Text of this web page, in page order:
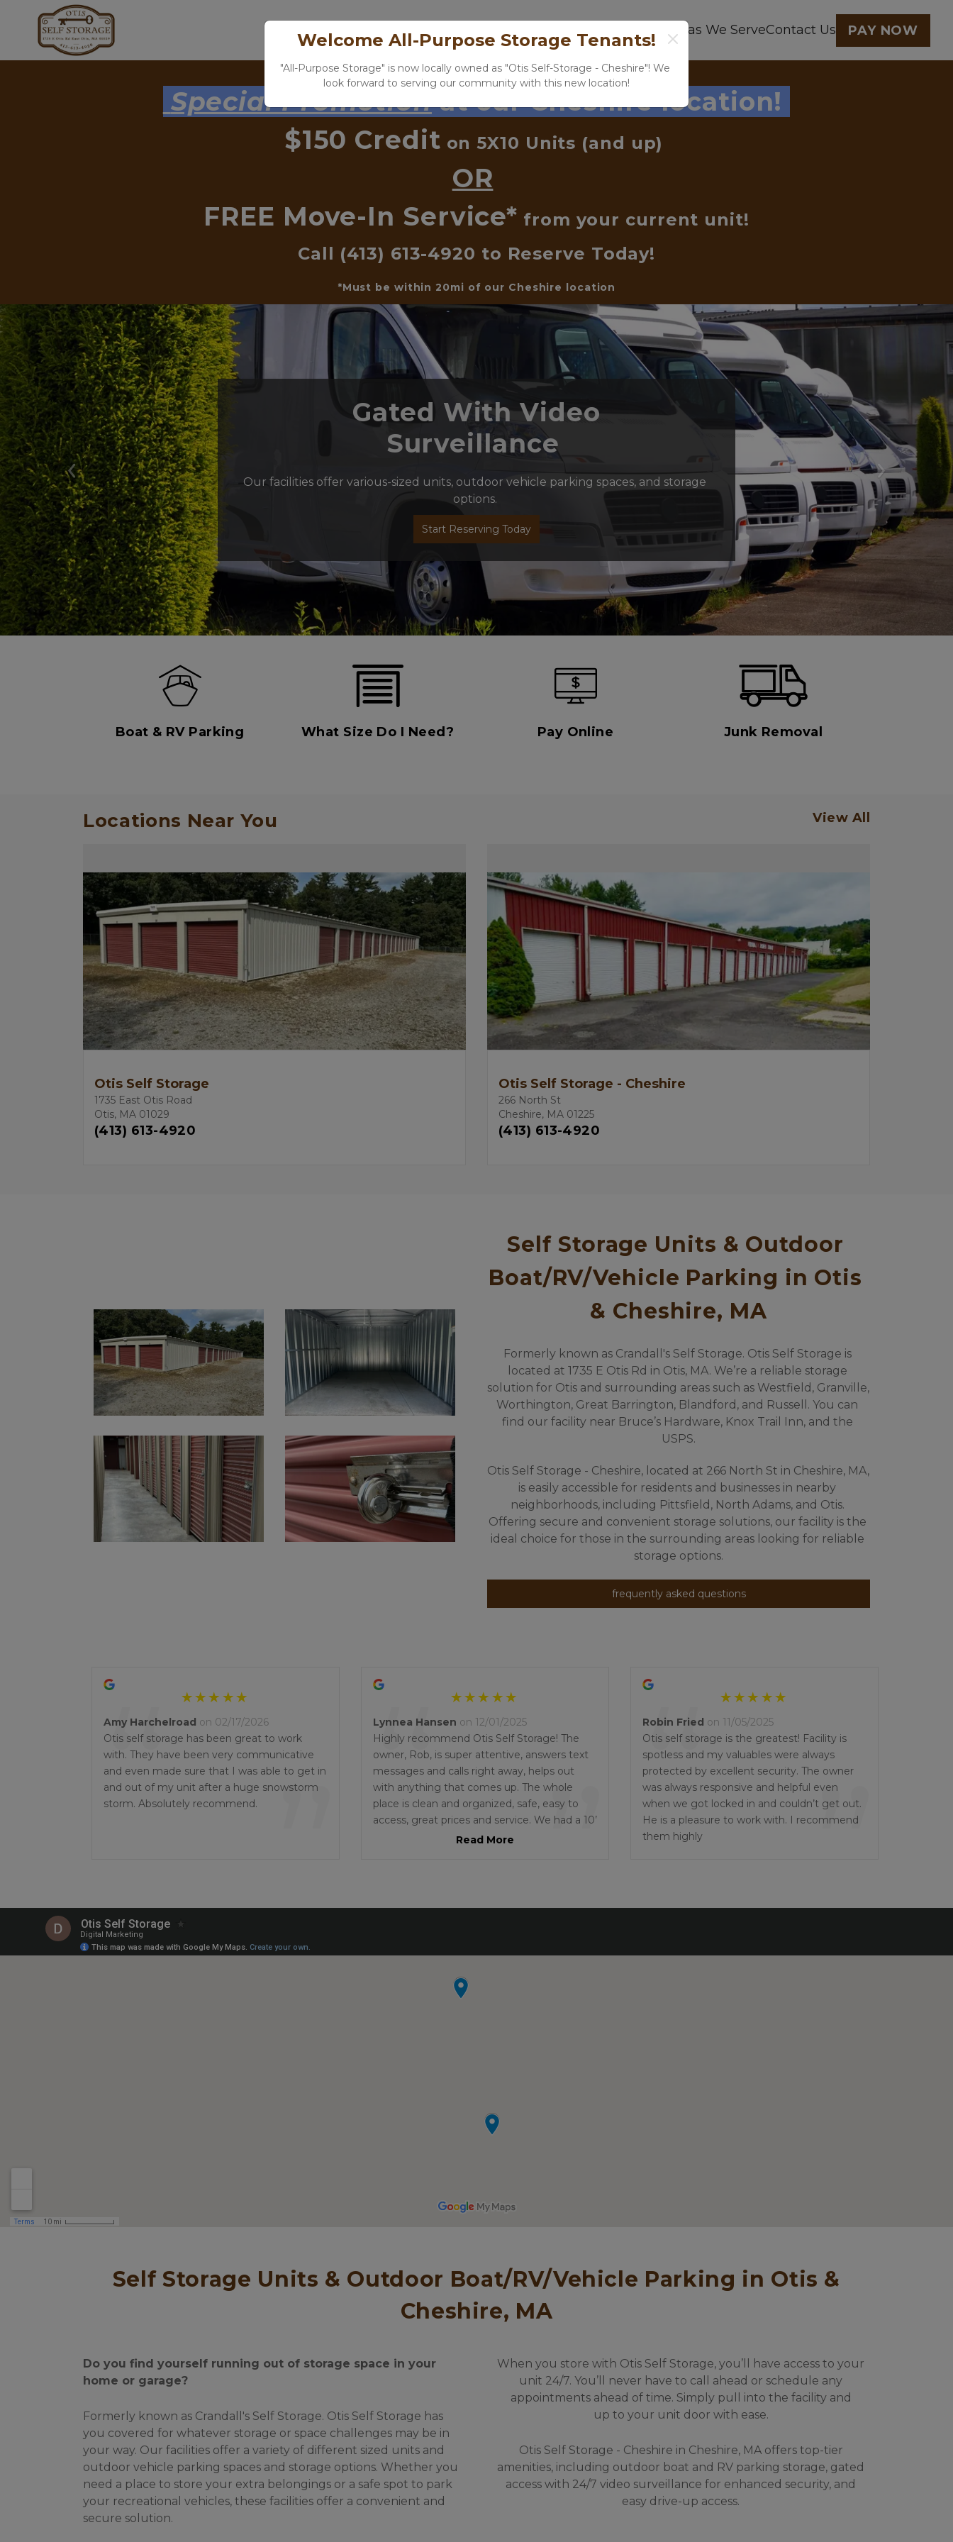
Our Locations Areas We ServeContact Us PAY NOW
Special Promotion at our Cheshire location!
$150 Credit on 5X10 Units (and up)
OR
FREE Move-In Service* from your current unit!
Call (413) 613-4920 to Reserve Today!
*Must be within 20mi of our Cheshire location
Previous Next
Surveillance
Our facilities offer various-sized units, outdoor vehicle parking spaces, and storage
options.
Start Reserving Today
Boat & RV Parking What Size Do I Need? Pay Online Junk Removal
Locations Near You View All
Otis Self Storage
1735 East Otis Road
Otis, MA 01029
(413) 613-4920
Otis Self Storage - Cheshire
266 North St
Cheshire, MA 01225
(413) 613-4920
Self Storage Units & Outdoor
Boat/RV/Vehicle Parking in Otis
& Cheshire, MA
Formerly known as Crandall's Self Storage. Otis Self Storage is
located at 1735 E Otis Rd in Otis, MA. We’re a reliable storage
solution for Otis and surrounding areas such as Westfield, Granville,
Worthington, Great Barrington, Blandford, and Russell. You can
find our facility near Bruce’s Hardware, Knox Trail Inn, and the
USPS.
Otis Self Storage - Cheshire, located at 266 North St in Cheshire, MA,
is easily accessible for residents and businesses in nearby
neighborhoods, including Pittsfield, North Adams, and Otis.
Offering secure and convenient storage solutions, our facility is the
ideal choice for those in the surrounding areas looking for reliable
storage options.
frequently asked questions
“ ”
Amy Harchelroad on 02/17/2026
Otis self storage has been great to work
with. They have been very communicative
and even made sure that I was able to get in
and out of my unit after a huge snowstorm
storm. Absolutely recommend.
“ ”
Lynnea Hansen on 12/01/2025
Highly recommend Otis Self Storage! The
owner, Rob, is super attentive, answers text
messages and calls right away, helps out
with anything that comes up. The whole
place is clean and organized, safe, easy to
access, great prices and service. We had a 10’
x 30’ with access at both ends. Exactly what
Read More “ ”
Robin Fried on 11/05/2025
Otis self storage is the greatest! Facility is
spotless and my valuables were always
protected by excellent security. The owner
was always responsive and helpful even
when we got locked in and couldn’t get out.
He is a pleasure to work with. I recommend
them highly
Cheshire, MA
Do you find yourself running out of storage space in your
home or garage?
Formerly known as Crandall's Self Storage. Otis Self Storage has
you covered for whatever storage or space challenges may be in
your way. Our facilities offer a variety of different sized units and
outdoor vehicle parking spaces and storage options. Whether you
need a place to store your extra belongings or a safe spot to park
your recreational vehicles, these facilities offer a convenient and
secure solution.
When you store with Otis Self Storage, you’ll have access to your
unit 24/7. You’ll never have to call ahead or schedule any
appointments ahead of time. Simply pull into the facility and
up to your unit door with ease.
Otis Self Storage - Cheshire in Cheshire, MA offers top-tier
amenities, including outdoor boat and RV parking storage, gated
access with 24/7 video surveillance for enhanced security, and
easy drive-up access.
Welcome All-Purpose Storage Tenants!
"All-Purpose Storage" is now locally owned as "Otis Self-Storage - Cheshire"! We
look forward to serving our community with this new location!